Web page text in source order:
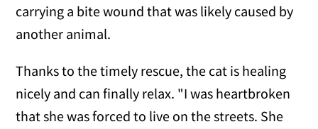
carrying a bite wound that was likely caused by
another animal.
Thanks to the timely rescue, the cat is healing
nicely and can finally relax. "I was heartbroken
that she was forced to live on the streets. She